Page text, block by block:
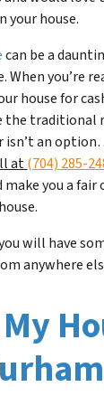
your house.
can be a
When you’re
house for
the traditional
isn’t an
at(704) 285-
you a
will have
anywhere